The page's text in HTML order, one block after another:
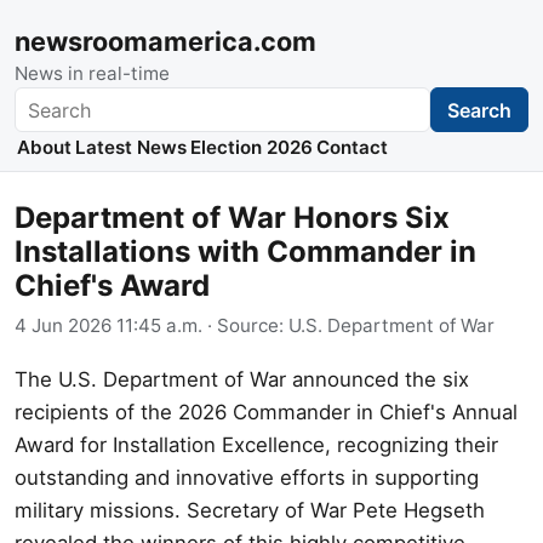
newsroomamerica.com
News in real-time
Search Search
About Latest News Election 2026 Contact
Department of War Honors Six
Installations with Commander in
Chief's Award
4 Jun 2026 11:45 a.m. · Source: U.S. Department of War
The U.S. Department of War announced the six
recipients of the 2026 Commander in Chief's Annual
Award for Installation Excellence, recognizing their
outstanding and innovative efforts in supporting
military missions. Secretary of War Pete Hegseth